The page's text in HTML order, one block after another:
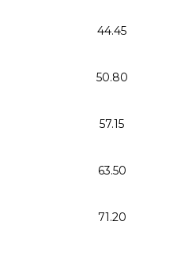
44.45
50.80
57.15
63.50
71.20